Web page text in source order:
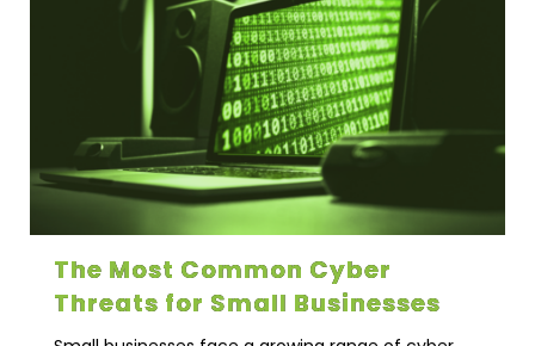
The Most Common Cyber
Threats for Small Businesses